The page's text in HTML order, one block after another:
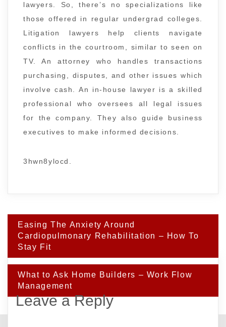
lawyers. So, there’s no specializations like
those offered in regular undergrad colleges.
Litigation lawyers help clients navigate
conflicts in the courtroom, similar to seen on
TV. An attorney who handles transactions
purchasing, disputes, and other issues which
involve cash. An in-house lawyer is a skilled
professional who oversees all legal issues
for the company. They also guide business
executives to make informed decisions.
3hwn8ylocd.
Post
navigation
Easing The Anxiety Around
Cardiopulmonary Rehabilitation – How To
Stay Fit
What to Ask Home Builders – Work Flow
Management
Leave a Reply